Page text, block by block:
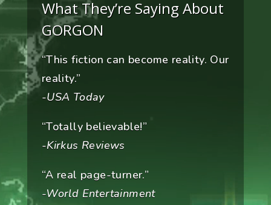
What They’re Saying About
GORGON
“This fiction can become reality. Our
reality.”
-USA Today
“Totally believable!”
-Kirkus Reviews
“A real page-turner.”
-World Entertainment